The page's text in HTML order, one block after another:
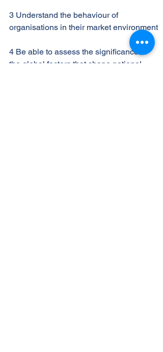
3 Understand the behaviour of
organisations in their market environment
4 Be able to assess the significance of
the global factors that shape national